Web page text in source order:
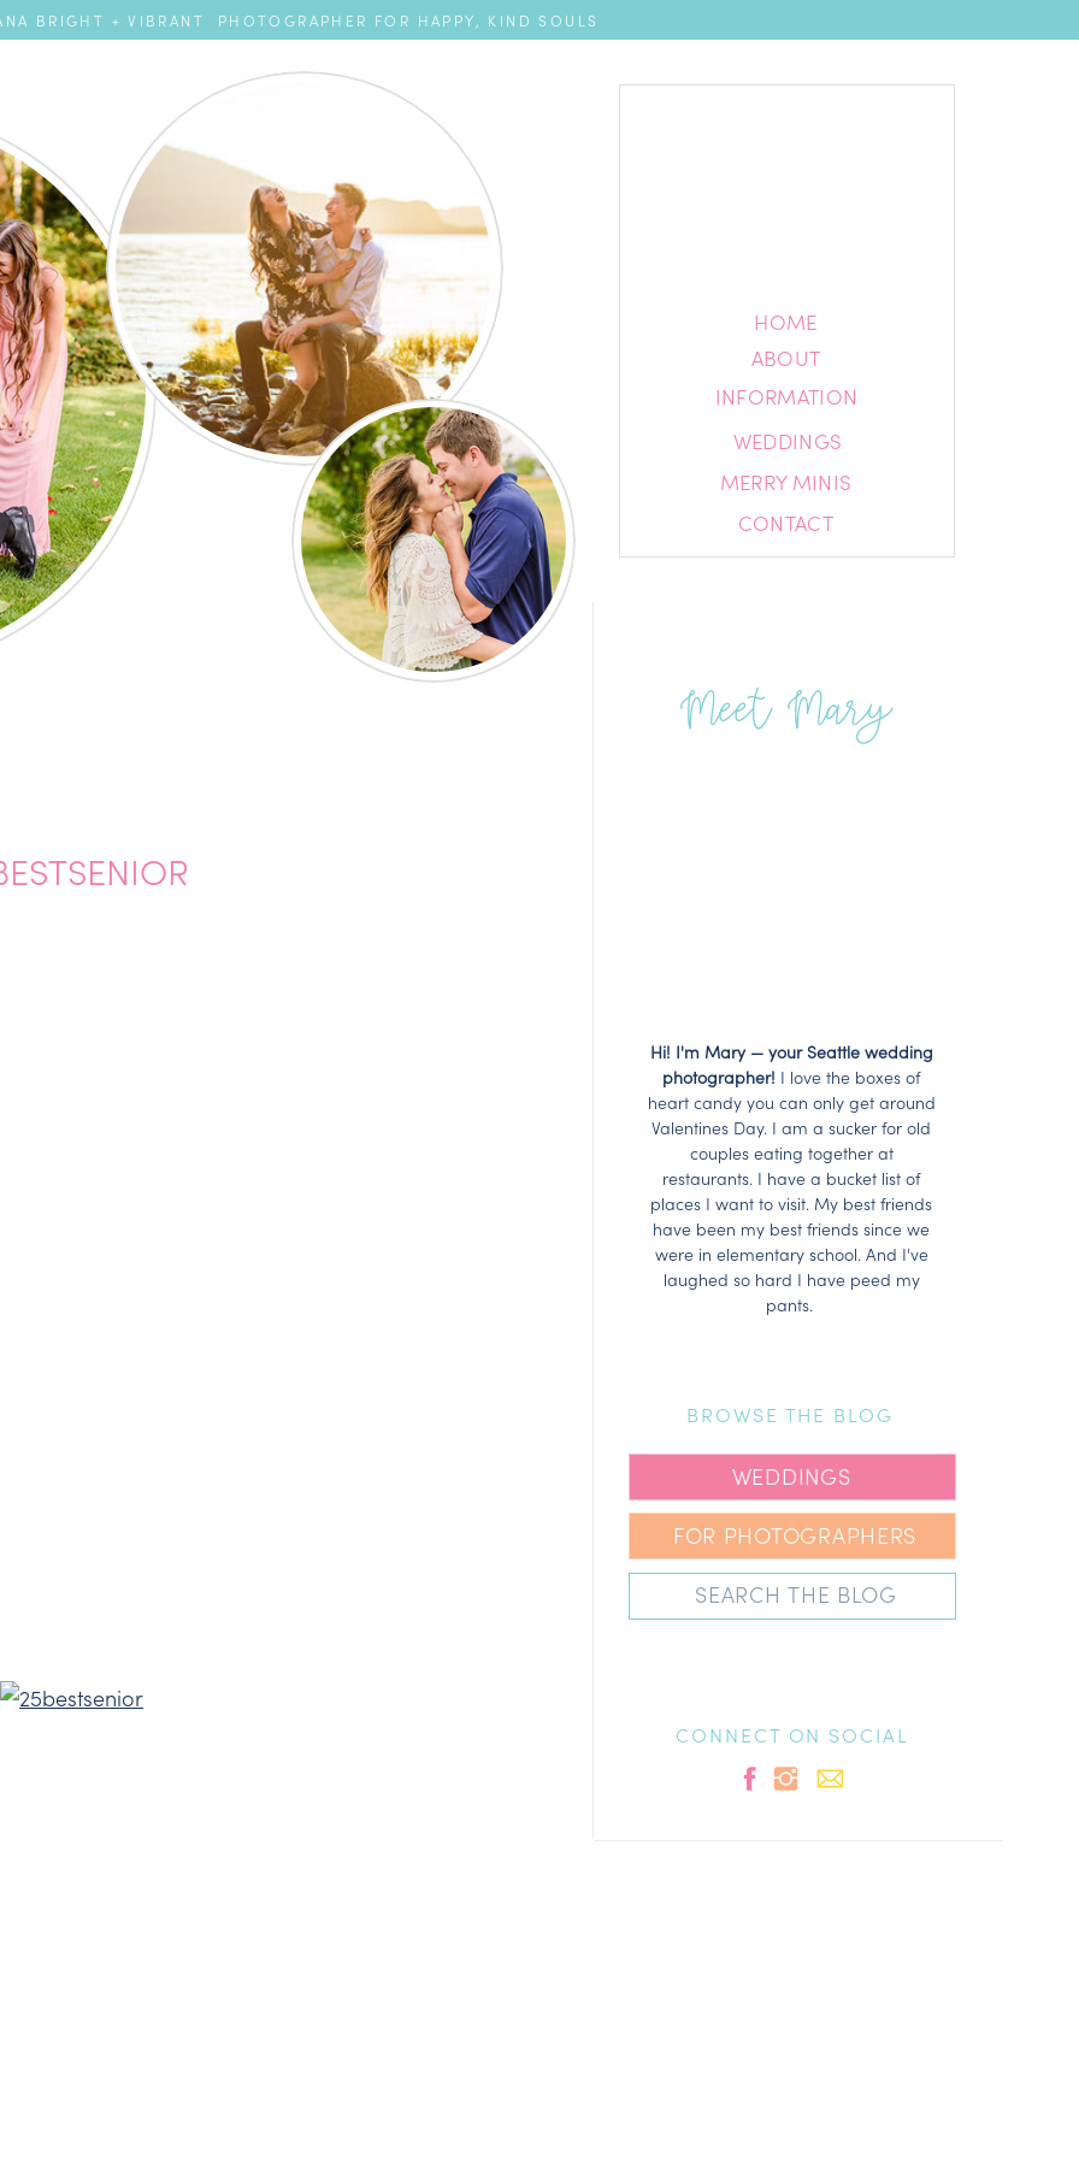
BRIGHT + VIBRANT PHOTOGRAPHER FOR HAPPY, KIND SOULS
HOME
ABOUT
HOME
ABOUT
MERRY MINIS
CONTACT
INFORMATION
WEDDINGS
Hi! I'm Mary — your Seattle wedding
photographer! I love the boxes of
heart candy you can only get around
Valentines Day. I am a sucker for old
couples eating together at
restaurants. I have a bucket list of
places I want to visit. My best friends
have been my best friends since we
were in elementary school. And I've
laughed so hard I have peed my
pants.
WEDDINGS
FOR PHOTOGRAPHERS
Search
BROWSE THE BLOG
CONNECT ON SOCIAL
Meet Mary